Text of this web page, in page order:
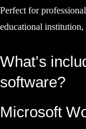
Perfect for
educational
What’s
software?
Microsoft